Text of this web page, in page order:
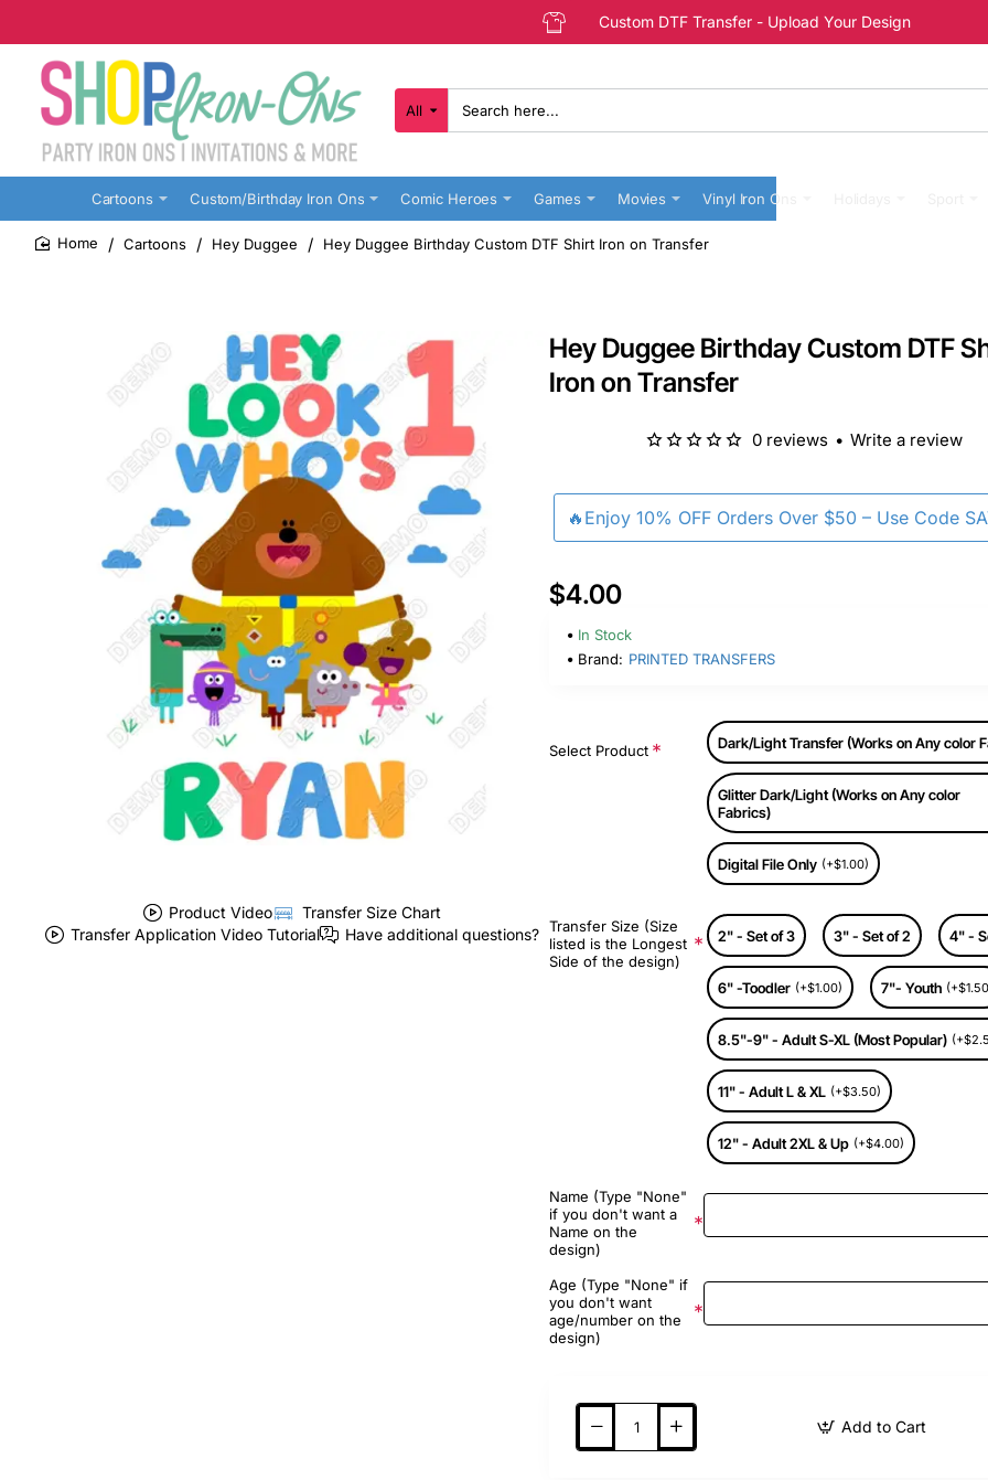
Custom DTF Transfer - Upload Your Design
All
Search
here...
Cartoons Custom/Birthday Iron Ons Comic Heroes Games Movies Vinyl Iron Ons
Cartoons Hey Duggee Hey Duggee Birthday Custom DTF Shirt Iron on Transfer
Product Video
Transfer Size Chart
Transfer Application Video Tutorial
Have additional questions?
Hey Duggee Birthday Custom DTF
Iron on Transfer
🔥Enjoy 10% OFF Orders Over $50 – Use Code
0 reviews • Write a review
$4.00
In Stock
Brand: PRINTED TRANSFERS
Select Product Dark/Light Transfer (Works on Any color
Glitter Dark/Light (Works on Any color
Fabrics)
Digital File Only (+$1.00)
Transfer Size (Size
listed is the Longest
Side of the design)
2" - Set of 3 3" - Set of 2 4" -
6" -Toodler (+$1.00) 7"- Youth
8.5"-9" - Adult S-XL (Most Popular)
11" - Adult L & XL (+$3.50)
12" - Adult 2XL & Up (+$4.00)
Name (Type "None"
if you don't want a
Name on the
design)
Age (Type "None" if
you don't want
age/number on the
design)
Add to Cart